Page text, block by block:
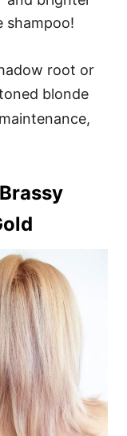
shampoo!
root or
blonde